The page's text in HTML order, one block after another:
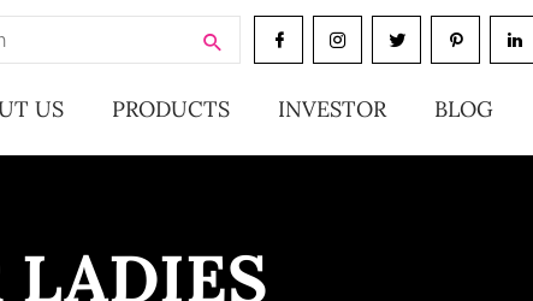
US PRODUCTS INVESTOR BLOG
LADIES